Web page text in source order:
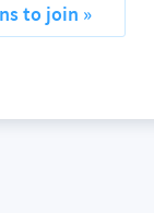
to join »